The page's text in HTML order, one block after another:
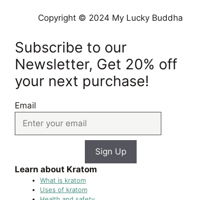
Copyright © 2024 My Lucky Buddha
Subscribe to our
Newsletter, Get 20% off
your next purchase!
Email
Sign Up
Learn about Kratom
What is kratom
Uses of kratom